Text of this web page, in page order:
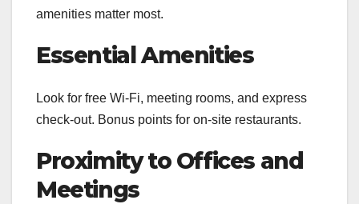
amenities matter most.
Essential Amenities
Look for free Wi-Fi, meeting rooms, and express
check-out. Bonus points for on-site restaurants.
Proximity to Offices and
Meetings